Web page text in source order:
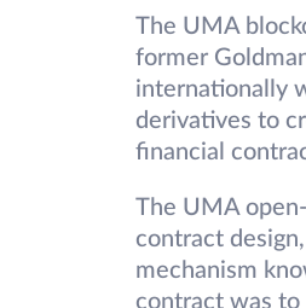
The UMA
former
internationally
derivatives to
financial
The UMA
contract
mechanism
contract was